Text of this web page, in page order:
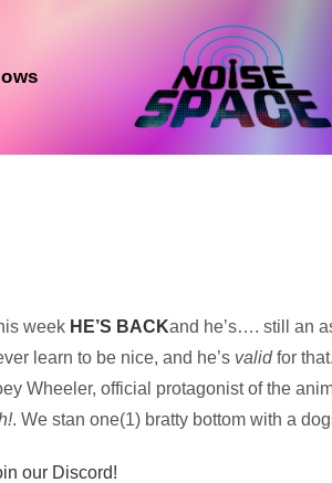
week HE’S BACKand he’s…. still an
learn to be nice, and he’s validfor
Wheeler, official protagonist of the
. We stan one(1) bratty bottom with a
our Discord!